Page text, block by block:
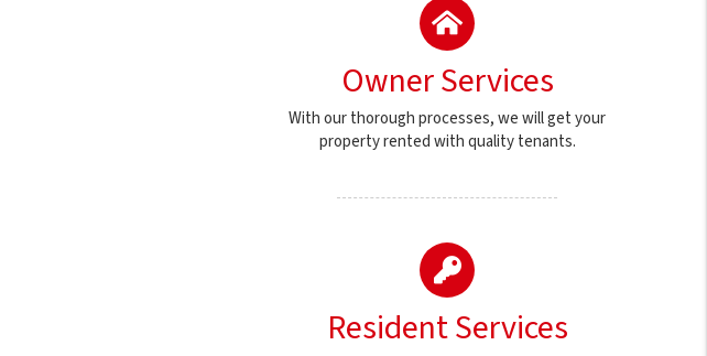
Owner Services
With our thorough processes, we will get your
property rented with quality tenants.
Resident Services